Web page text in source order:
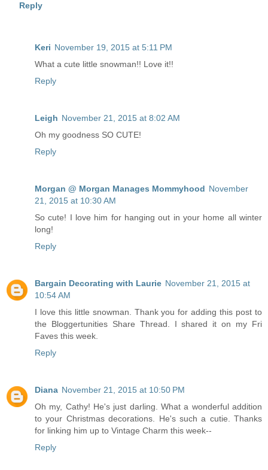
Reply
Keri November 19, 2015 at 5:11 PM
What a cute little snowman!! Love it!!
Reply
Leigh November 21, 2015 at 8:02 AM
Oh my goodness SO CUTE!
Reply
Morgan @ Morgan Manages Mommyhood November
21, 2015 at 10:30 AM
So cute! I love him for hanging out in your home all winter
long!
Reply
Bargain Decorating with Laurie November 21, 2015 at
10:54 AM
I love this little snowman. Thank you for adding this post to
the Bloggertunities Share Thread. I shared it on my Fri
Faves this week.
Reply
Diana November 21, 2015 at 10:50 PM
Oh my, Cathy! He's just darling. What a wonderful addition
to your Christmas decorations. He's such a cutie. Thanks
for linking him up to Vintage Charm this week--
Reply